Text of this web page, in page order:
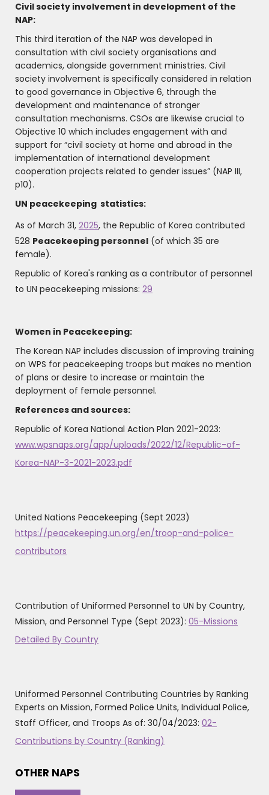
Civil society involvement in development of the
NAP:
This third iteration of the NAP was developed in
consultation with civil society organisations and
academics, alongside government ministries. Civil
society involvement is specifically considered in relation
to good governance in Objective 6, through the
development and maintenance of stronger
consultation mechanisms. CSOs are likewise crucial to
Objective 10 which includes engagement with and
support for “civil society at home and abroad in the
implementation of international development
cooperation projects related to gender issues” (NAP III,
p10).
UN peacekeeping statistics:
As of March 31, 2025, the Republic of Korea contributed
528 Peacekeeping personnel (of which 35 are
female).
Republic of Korea's ranking as a contributor of personnel
to UN peacekeeping missions: 29
Women in Peacekeeping:
The Korean NAP includes discussion of improving training
on WPS for peacekeeping troops but makes no mention
of plans or desire to increase or maintain the
deployment of female personnel.
References and sources:
Republic of Korea National Action Plan 2021-2023:
www.wpsnaps.org/app/uploads/2022/12/Republic-of-
Korea-NAP-3-2021-2023.pdf
United Nations Peacekeeping (Sept 2023)
https://peacekeeping.un.org/en/troop-and-police-
contributors
Contribution of Uniformed Personnel to UN by Country,
Mission, and Personnel Type (Sept 2023): 05-Missions
Detailed By Country
Uniformed Personnel Contributing Countries by Ranking
Experts on Mission, Formed Police Units, Individual Police,
Staff Officer, and Troops As of: 30/04/2023: 02-
Contributions by Country (Ranking)
OTHER NAPS